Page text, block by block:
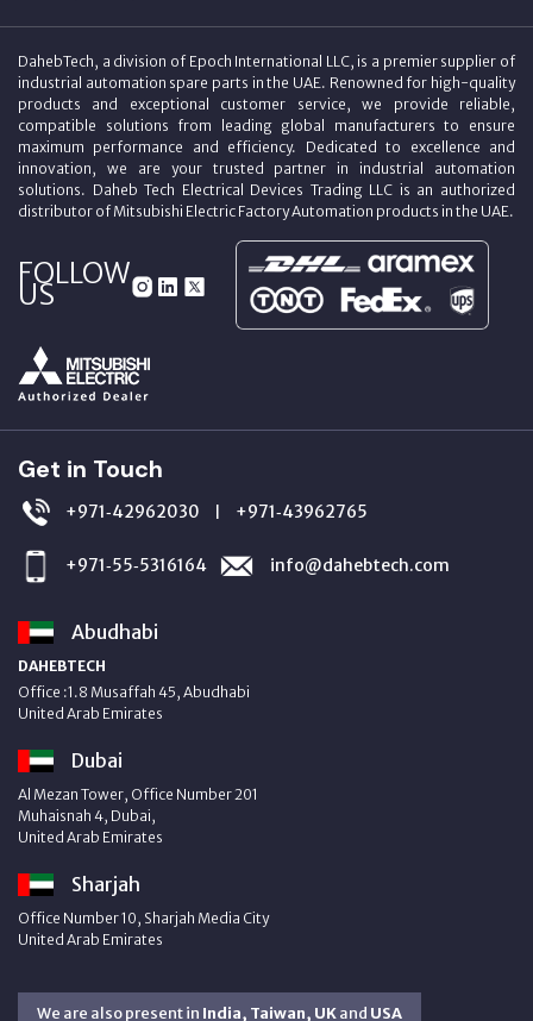
DahebTech, a division of Epoch International LLC, is a premier supplier of
industrial automation spare parts in the UAE. Renowned for high-quality
products and exceptional customer service, we provide reliable,
compatible solutions from leading global manufacturers to ensure
maximum performance and efficiency. Dedicated to excellence and
innovation, we are your trusted partner in industrial automation
solutions. Daheb Tech Electrical Devices Trading LLC is an authorized
distributor of Mitsubishi Electric Factory Automation products in the UAE.
FOLLOW
US
Get in Touch
+971‑42962030 | +971‑43962765
+971‑55‑5316164 info@dahebtech.com
Abudhabi
DAHEBTECH
Office :1.8 Musaffah 45, Abudhabi
United Arab Emirates
Dubai
Al Mezan Tower, Office Number 201
Muhaisnah 4, Dubai,
United Arab Emirates
Sharjah
Office Number 10, Sharjah Media City
United Arab Emirates
We are also present in India, Taiwan, UKand USA